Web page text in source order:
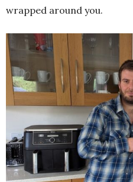
wrapped around you.